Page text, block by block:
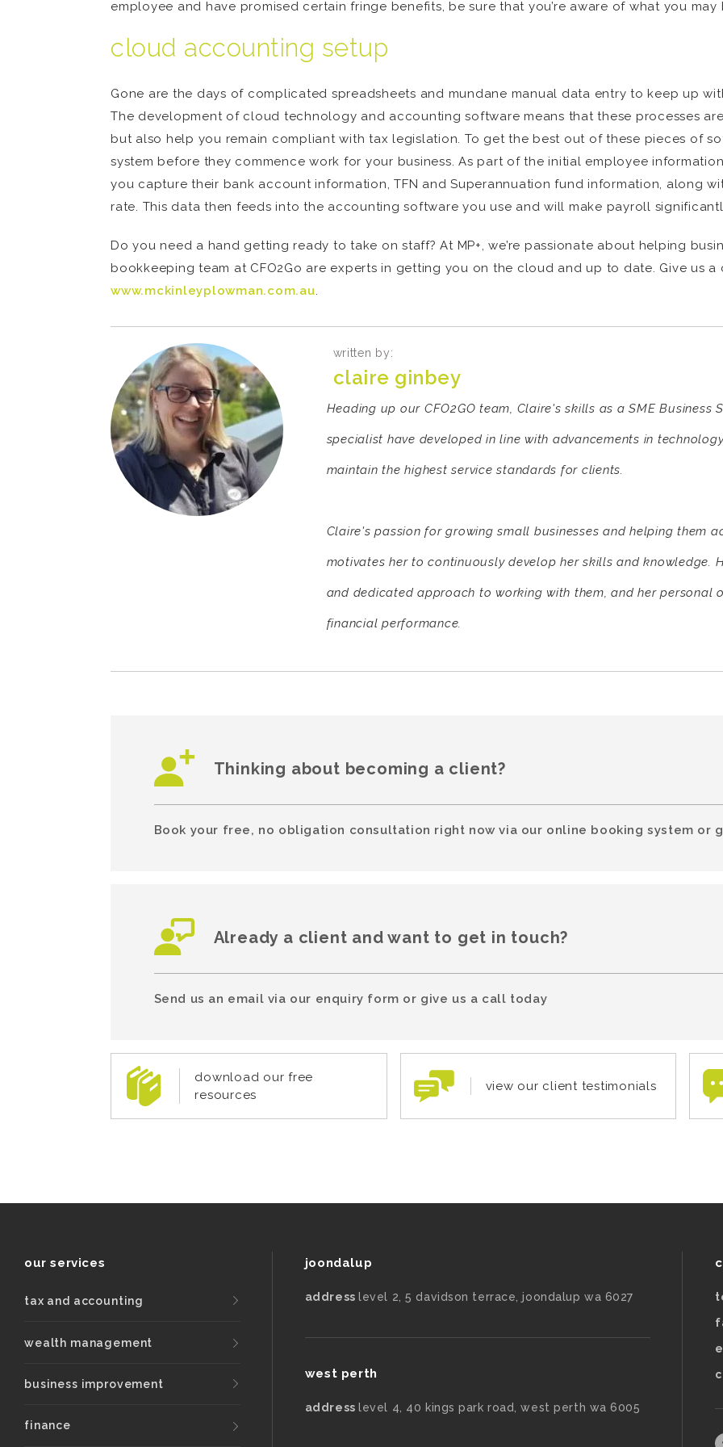
employee and have promised certain fringe benefits, be sure that you’re aware of what you may
cloud accounting setup
Gone are the days of complicated spreadsheets and mundane manual data entry to keep up
The development of cloud technology and accounting software means that these processes
but also help you remain compliant with tax legislation. To get the best out of these pieces of
system before they commence work for your business. As part of the initial employee
you capture their bank account information, TFN and Superannuation fund information, along
rate. This data then feeds into the accounting software you use and will make payroll
Do you need a hand getting ready to take on staff? At MP+, we’re passionate about helping
bookkeeping team at CFO2Go are experts in getting you on the cloud and up to date. Give us a
www.mckinleyplowman.com.au.
written by:
claire ginbey
Heading up our CFO2GO team, Claire's skills as a SME
specialist have developed in line with advancements in
maintain the highest service standards for clients.
Claire's passion for growing small businesses and helping them
motivates her to continuously develop her skills and knowledge.
and dedicated approach to working with them, and her personal
financial performance.
Thinking about becoming a client?
Book your free, no obligation consultation right now via our online booking system or
Already a client and want to get in touch?
Send us an email via our enquiry form or give us a call today
download our free
resources
view our client testimonials
our services
tax and accounting
wealth management
business improvement
finance
joondalup
address level 2, 5 davidson terrace, joondalup wa 6027
west perth
address level 4, 40 kings park road, west perth wa 6005